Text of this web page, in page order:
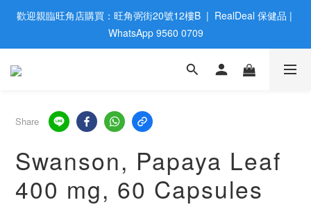
歡迎親臨旺角店購買：旺角弼街20號12樓B  |  RealDeal 保健品 |
WhatsApp 9560 0709
歡迎親臨旺角店購買：旺角弼街20號12樓B  |  RealDeal 保健品 |
WhatsApp 9560 0709
會員大升級 | 於12個月内消費滿$2200，即成爲黃金會員 | 消費滿
網站購買滿$500，免運費送貨 | Free Delivery on HK $500 Online
Order
歡迎親臨旺角店購買：旺角弼街20號12樓B  |  RealDeal 保健品 |
WhatsApp 9560 0709
Share
Swanson, Papaya Leaf
400 mg, 60 Capsules